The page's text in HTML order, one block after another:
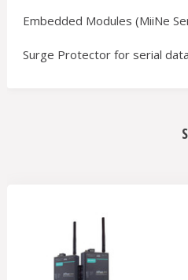
Embedded Modules (MiiNe
Surge Protector for serial